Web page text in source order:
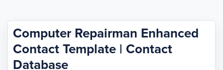
Computer Repairman Enhanced
Contact Template | Contact
Database